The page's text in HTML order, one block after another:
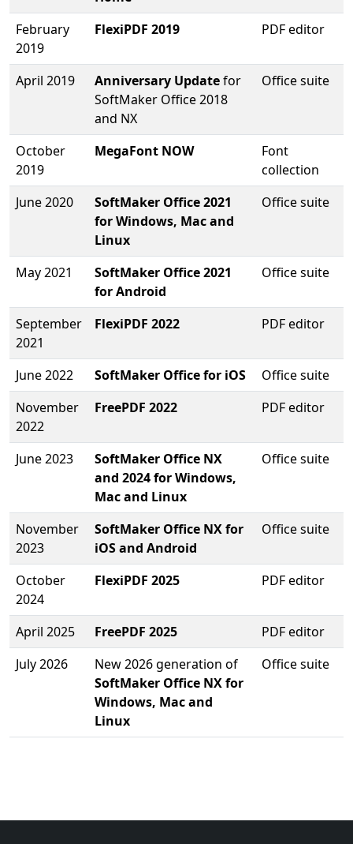
February
2019
FlexiPDF 2019 PDF editor
April 2019 Anniversary Updatefor
SoftMaker Office 2018
and NX
Office suite
October
2019
MegaFont NOW
Font
collection
June 2020
SoftMaker Office 2021
for Windows, Mac and
Linux
Office suite
May 2021
SoftMaker Office 2021
for Android
Office suite
September
2021
FlexiPDF 2022 PDF editor
June 2022 SoftMaker Office for iOS
Office suite
November
2022
FreePDF 2022 PDF editor
June 2023
SoftMaker Office NX
and 2024 for Windows,
Mac and Linux
Office suite
November
2023
SoftMaker Office NX for
iOS and Android
Office suite
October
2024
FlexiPDF 2025 PDF editor
April 2025 FreePDF 2025
PDF editor
July 2026
New 2026 generation of
SoftMaker Office NX for
Windows, Mac and
Linux
Office suite